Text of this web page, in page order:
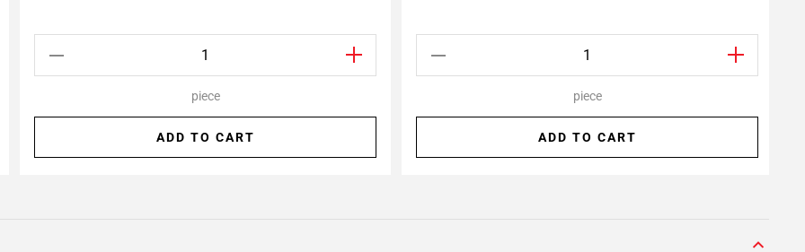
piece
ADD TO CART
piece
ADD TO CART